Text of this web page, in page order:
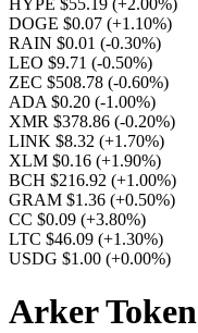
HYPE $55.19 (+2.00%)
DOGE $0.07 (+1.10%)
RAIN $0.01 (-0.30%)
LEO $9.71 (-0.50%)
ZEC $508.78 (-0.60%)
ADA $0.20 (-1.00%)
XMR $378.86 (-0.20%)
LINK $8.32 (+1.70%)
XLM $0.16 (+1.90%)
BCH $216.92 (+1.00%)
GRAM $1.36 (+0.50%)
CC $0.09 (+3.80%)
LTC $46.09 (+1.30%)
USDG $1.00 (+0.00%)
Arker Token